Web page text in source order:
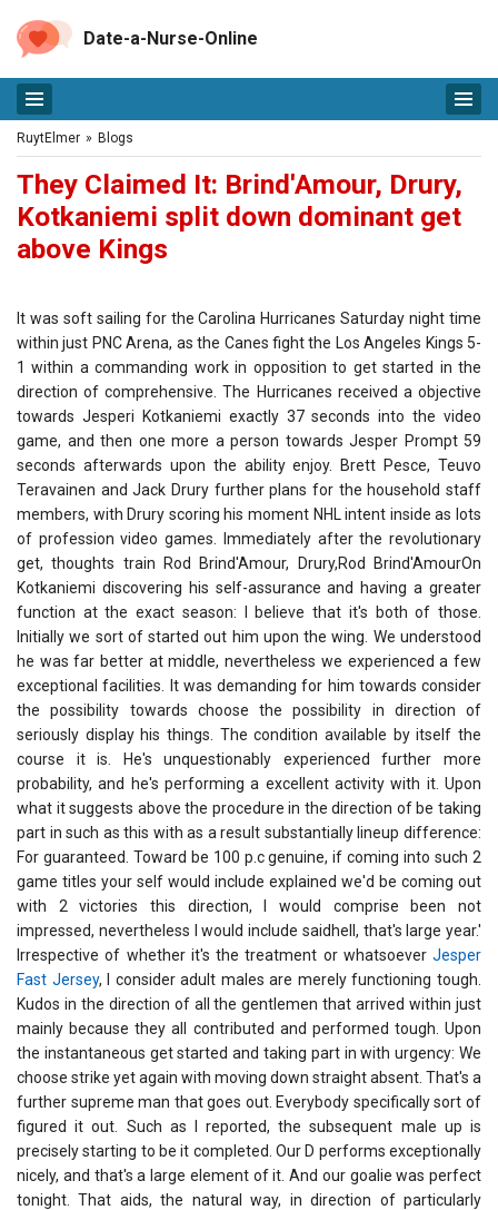
Date-a-Nurse-Online
RuytElmer » Blogs
They Claimed It: Brind'Amour, Drury,
Kotkaniemi split down dominant get
above Kings
It was soft sailing for the Carolina Hurricanes Saturday night time
within just PNC Arena, as the Canes fight the Los Angeles Kings 5-
1 within a commanding work in opposition to get started in the
direction of comprehensive. The Hurricanes received a objective
towards Jesperi Kotkaniemi exactly 37 seconds into the video
game, and then one more a person towards Jesper Prompt 59
seconds afterwards upon the ability enjoy. Brett Pesce, Teuvo
Teravainen and Jack Drury further plans for the household staff
members, with Drury scoring his moment NHL intent inside as lots
of profession video games. Immediately after the revolutionary
get, thoughts train Rod Brind'Amour, Drury,Rod Brind'AmourOn
Kotkaniemi discovering his self-assurance and having a greater
function at the exact season: I believe that it's both of those.
Initially we sort of started out him upon the wing. We understood
he was far better at middle, nevertheless we experienced a few
exceptional facilities. It was demanding for him towards consider
the possibility towards choose the possibility in direction of
seriously display his things. The condition available by itself the
course it is. He's unquestionably experienced further more
probability, and he's performing a excellent activity with it. Upon
what it suggests above the procedure in the direction of be taking
part in such as this with as a result substantially lineup difference:
For guaranteed. Toward be 100 p.c genuine, if coming into such 2
game titles your self would include explained we'd be coming out
with 2 victories this direction, I would comprise been not
impressed, nevertheless I would include saidhell, that's large year.'
Irrespective of whether it's the treatment or whatsoever Jesper
Fast Jersey, I consider adult males are merely functioning tough.
Kudos in the direction of all the gentlemen that arrived within just
mainly because they all contributed and performed tough. Upon
the instantaneous get started and taking part in with urgency: We
choose strike yet again with moving down straight absent. That's a
further supreme man that goes out. Everybody specifically sort of
figured it out. Such as I reported, the subsequent male up is
precisely starting to be it completed. Our D performs exceptionally
nicely, and that's a large element of it. And our goalie was perfect
tonight. That aids, the natural way, in direction of particularly